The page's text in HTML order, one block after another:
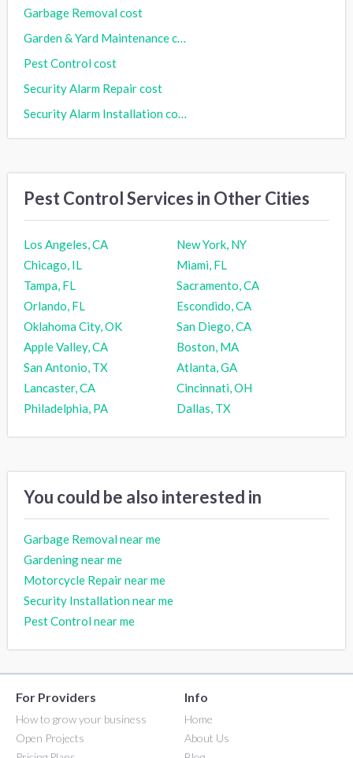
Garbage Removal cost
Garden & Yard Maintenance cost
Pest Control cost
Security Alarm Repair cost
Security Alarm Installation cost
Pest Control Services in Other Cities
Los Angeles, CA
New York, NY
Chicago, IL
Miami, FL
Tampa, FL
Sacramento, CA
Orlando, FL
Escondido, CA
Oklahoma City, OK
San Diego, CA
Apple Valley, CA
Boston, MA
San Antonio, TX
Atlanta, GA
Lancaster, CA
Cincinnati, OH
Philadelphia, PA
Dallas, TX
You could be also interested in
Garbage Removal near me
Gardening near me
Motorcycle Repair near me
Security Installation near me
Pest Control near me
For Providers
How to grow your business
Open Projects
Info
Home
About Us